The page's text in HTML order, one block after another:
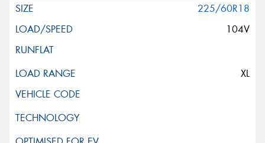
225/60R18
104V
XL